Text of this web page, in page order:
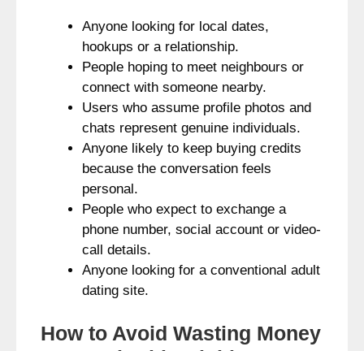
Anyone looking for local dates,
hookups or a relationship.
People hoping to meet neighbours or
connect with someone nearby.
Users who assume profile photos and
chats represent genuine individuals.
Anyone likely to keep buying credits
because the conversation feels
personal.
People who expect to exchange a
phone number, social account or video-
call details.
Anyone looking for a conventional adult
dating site.
How to Avoid Wasting Money